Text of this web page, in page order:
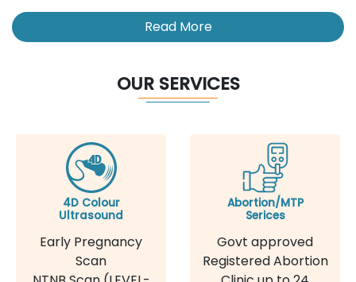
Read More
OUR SERVICES
4D Colour
Ultrasound
Early Pregnancy
Scan
Abortion/MTP
Serices
Govt approved
Registered Abortion